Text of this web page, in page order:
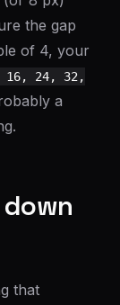
the gap
of 4, your
24, 32,
a
that